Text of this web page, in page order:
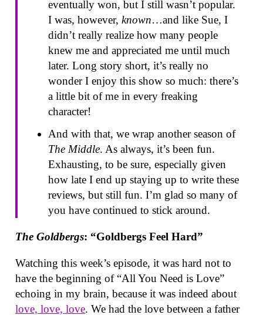
eventually won, but I still wasn’t popular.
I was, however, known…and like Sue, I
didn’t really realize how many people
knew me and appreciated me until much
later. Long story short, it’s really no
wonder I enjoy this show so much: there’s
a little bit of me in every freaking
character!
And with that, we wrap another season of
The Middle. As always, it’s been fun.
Exhausting, to be sure, especially given
how late I end up staying up to write these
reviews, but still fun. I’m glad so many of
you have continued to stick around.
The Goldbergs: “Goldbergs Feel Hard”
Watching this week’s episode, it was hard not to
have the beginning of “All You Need is Love”
echoing in my brain, because it was indeed about
love, love, love. We had the love between a father